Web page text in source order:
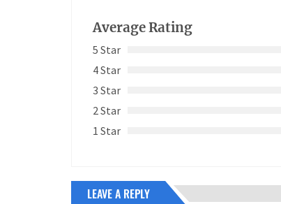
Average Rating
5 Star
4 Star
3 Star
2 Star
1 Star
LEAVE A REPLY